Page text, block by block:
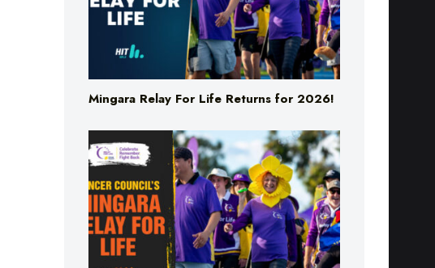
Mingara Relay For Life Returns for 2026!